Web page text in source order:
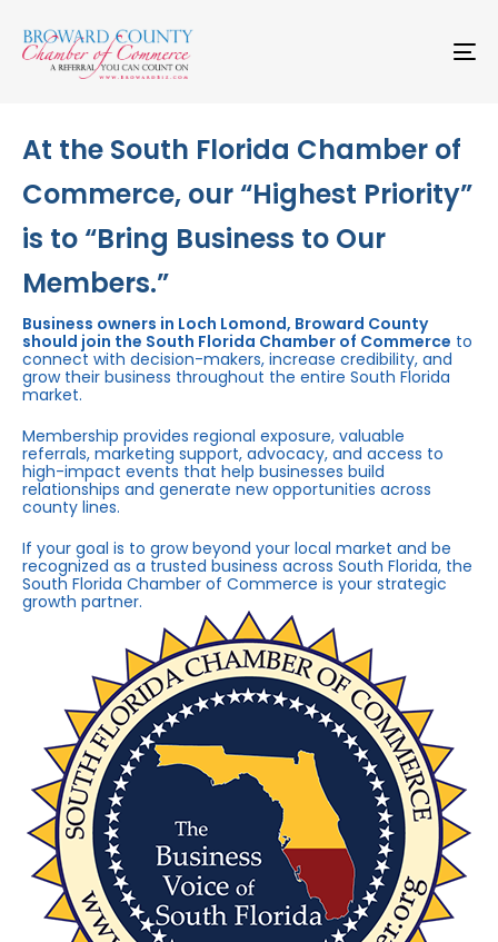
links to
primary
navigation
At the South Florida Chamber of
Commerce, our “Highest Priority”
is to “Bring Business to Our
Members.”
Business owners in Loch Lomond, Broward County
should join the South Florida Chamber of Commerce to
connect with decision-makers, increase credibility, and
grow their business throughout the entire South Florida
market.
Membership provides regional exposure, valuable
referrals, marketing support, advocacy, and access to
high-impact events that help businesses build
relationships and generate new opportunities across
county lines.
If your goal is to grow beyond your local market and be
recognized as a trusted business across South Florida, the
South Florida Chamber of Commerce is your strategic
growth partner.